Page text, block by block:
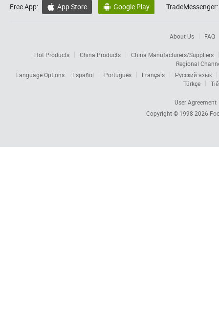
Free App:  App Store  Google Play TradeMessenger:
About Us FAQ
Hot Products China Products
China Manufacturers/Suppliers
Regional
Language Options:
Español Português Français
Русский язык
Türkçe
User Agreement
Copyright © 1998-2026